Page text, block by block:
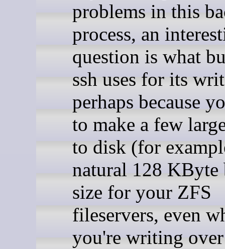
problems in this
process, an
question is what
ssh uses for its
perhaps because
to make a few
to disk (for
natural 128 KByte
size for your ZFS
fileservers, even
you're writing